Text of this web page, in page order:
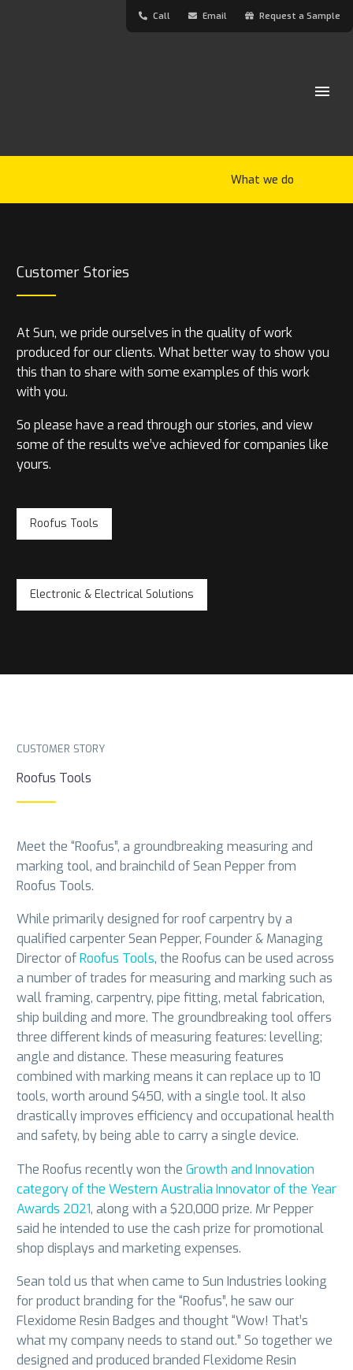
Call Email Request a Sample
What we do
Customer Stories
At Sun, we pride ourselves in the quality of work
produced for our clients. What better way to show you
this than to share with some examples of this work
with you.
So please have a read through our stories, and view
some of the results we’ve achieved for companies like
yours.
Roofus Tools
Electronic & Electrical Solutions
CUSTOMER STORY
Roofus Tools
Meet the “Roofus”, a groundbreaking measuring and
marking tool, and brainchild of Sean Pepper from
Roofus Tools.
While primarily designed for roof carpentry by a
qualified carpenter Sean Pepper, Founder & Managing
Director ofRoofus Tools, the Roofus can be used across
a number of trades for measuring and marking such as
wall framing, carpentry, pipe fitting, metal fabrication,
ship building and more. The groundbreaking tool offers
three different kinds of measuring features: levelling;
angle and distance. These measuring features
combined with marking means it can replace up to 10
tools, worth around $450, with a single tool. It also
drastically improves efficiency and occupational health
and safety, by being able to carry a single device.
The Roofus recently won the Growth and Innovation
category of the Western Australia Innovator of the Year
Awards 2021, along with a $20,000 prize. Mr Pepper
said he intended to use the cash prize for promotional
shop displays and marketing expenses.
Sean told us that when came to Sun Industries looking
for product branding for the “Roofus”, he saw our
Flexidome Resin Badges and thought “Wow! That’s
what my company needs to stand out.” So together we
designed and produced branded Flexidome Resin